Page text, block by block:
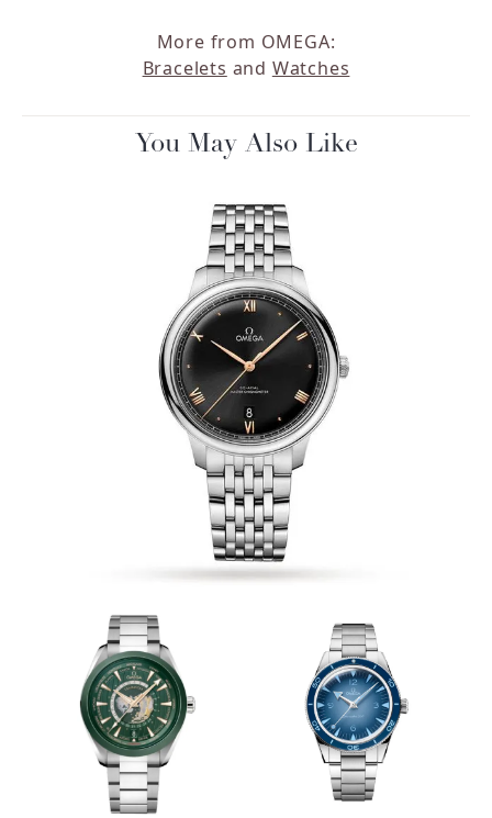
More from OMEGA:
Bracelets and Watches
You May Also Like